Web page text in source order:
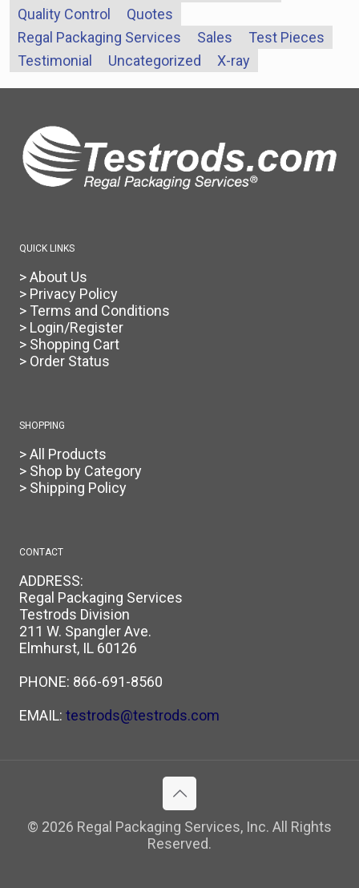
Quality Control
Quotes
Regal Packaging Services
Sales
Test Pieces
Testimonial
Uncategorized X-ray
QUICK LINKS
> About Us
> Privacy Policy
> Terms and Conditions
> Login/Register
> Shopping Cart
> Order Status
SHOPPING
> All Products
> Shop by Category
> Shipping Policy
CONTACT
ADDRESS:
Regal Packaging Services
Testrods Division
211 W. Spangler Ave.
Elmhurst, IL 60126
PHONE: 866-691-8560
EMAIL: testrods@testrods.com
© 2026 Regal Packaging Services, Inc. All Rights
Reserved.